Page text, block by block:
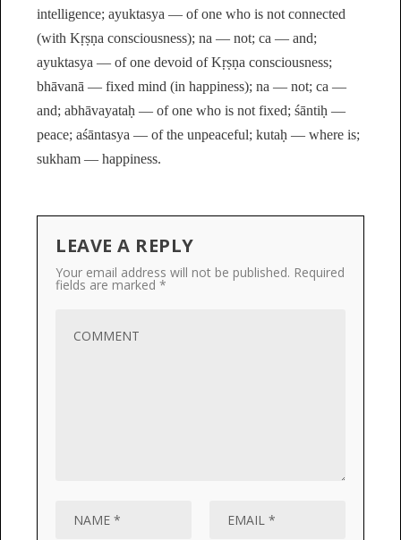
intelligence; ayuktasya — of one who is not connected
(with Kṛṣṇa consciousness); na — not; ca — and;
ayuktasya — of one devoid of Kṛṣṇa consciousness;
bhāvanā — fixed mind (in happiness); na — not; ca —
and; abhāvayataḥ — of one who is not fixed; śāntiḥ —
peace; aśāntasya — of the unpeaceful; kutaḥ — where is;
sukham — happiness.
LEAVE A REPLY
Your email address will not be published. Required
fields are marked *